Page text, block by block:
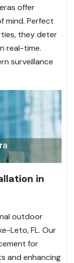
offer
mind. Perfect
they deter
real-time.
surveillance
in
outdoor
Leto, FL. Our
for
and enhancing